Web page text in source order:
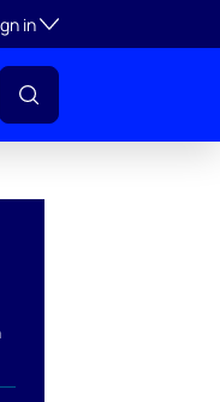
inToggle subsection